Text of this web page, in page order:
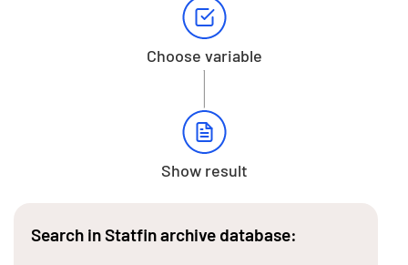
Choose variable
Show result
Search in Statfin archive database: